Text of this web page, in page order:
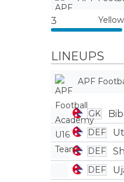
3
LINEUPS
APF
GK
DEF
DEF
DEF